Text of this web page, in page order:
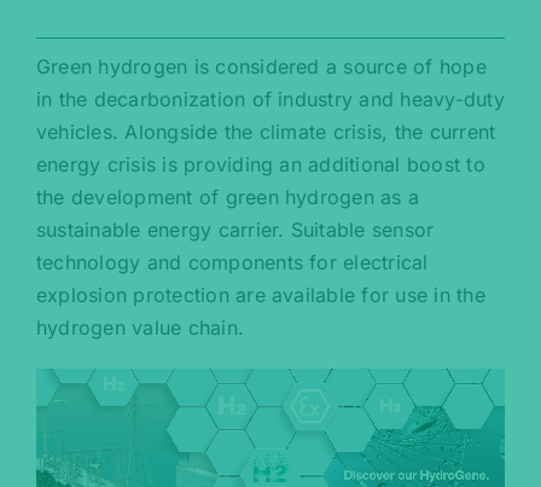
Green hydrogen is considered a source of hope
in the decarbonization of industry and heavy-duty
vehicles. Alongside the climate crisis, the current
energy crisis is providing an additional boost to
the development of green hydrogen as a
sustainable energy carrier. Suitable sensor
technology and components for electrical
explosion protection are available for use in the
hydrogen value chain.